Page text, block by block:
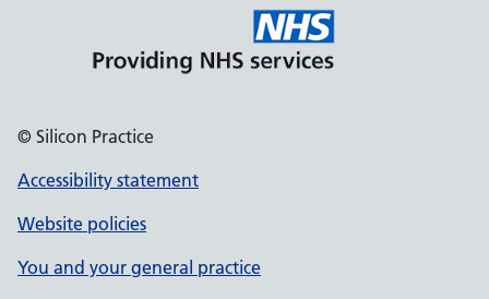
© Silicon Practice
Accessibility statement
Website policies
You and your general practice